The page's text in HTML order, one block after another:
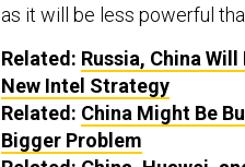
as it will be less powerful
Related: Russia, China Will
New Intel Strategy
Related: China Might Be
Bigger Problem